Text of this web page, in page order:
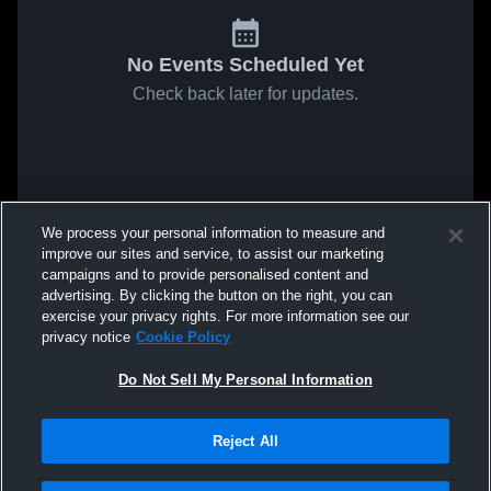
No Events Scheduled Yet
Check back later for updates.
We process your personal information to measure and
improve our sites and service, to assist our marketing
campaigns and to provide personalised content and
advertising. By clicking the button on the right, you can
exercise your privacy rights. For more information see our
privacy notice Cookie Policy
Do Not Sell My Personal Information
Reject All